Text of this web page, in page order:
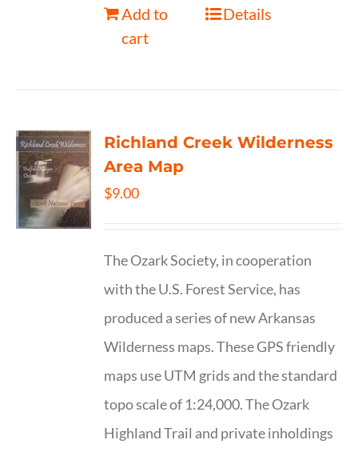
Add to
cart
Details
Richland Creek Wilderness
Area Map
$9.00
The Ozark Society, in cooperation
with the U.S. Forest Service, has
produced a series of new Arkansas
Wilderness maps. These GPS friendly
maps use UTM grids and the standard
topo scale of 1:24,000. The Ozark
Highland Trail and private inholdings